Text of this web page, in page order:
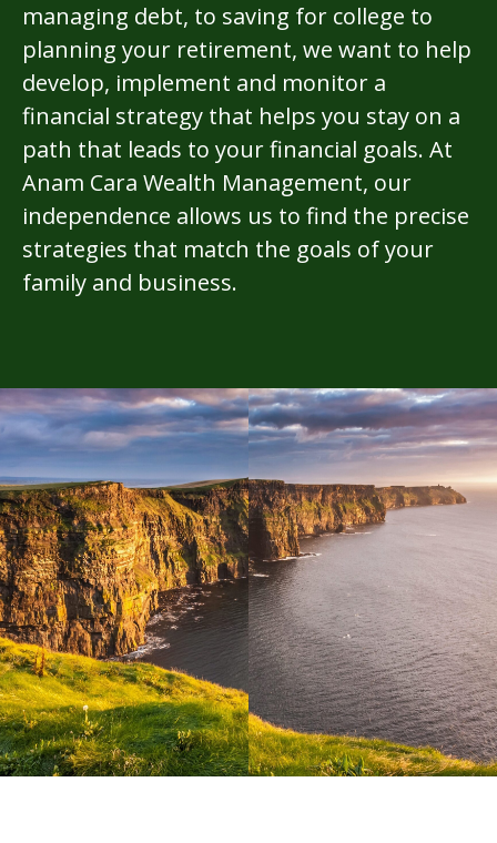
managing debt, to saving for college to
planning your retirement, we want to help
develop, implement and monitor a
financial strategy that helps you stay on a
path that leads to your financial goals. At
Anam Cara Wealth Management, our
independence allows us to find the precise
strategies that match the goals of your
family and business.